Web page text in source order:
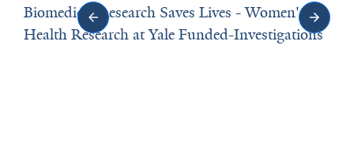
Biomedical Research Saves Lives - Women's
Health Research at Yale Funded-Investigations